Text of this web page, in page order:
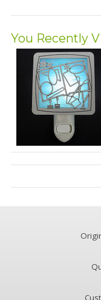
You Recently